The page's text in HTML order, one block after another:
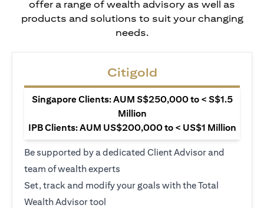
offer a range of wealth advisory as well as
products and solutions to suit your changing
needs.
Citigold
Singapore Clients: AUM S$250,000 to < S$1.5
Million
IPB Clients: AUM US$200,000 to < US$1 Million
Be supported by a dedicated Client Advisor and
team of wealth experts
Set, track and modify your goals with the Total
Wealth Advisor tool